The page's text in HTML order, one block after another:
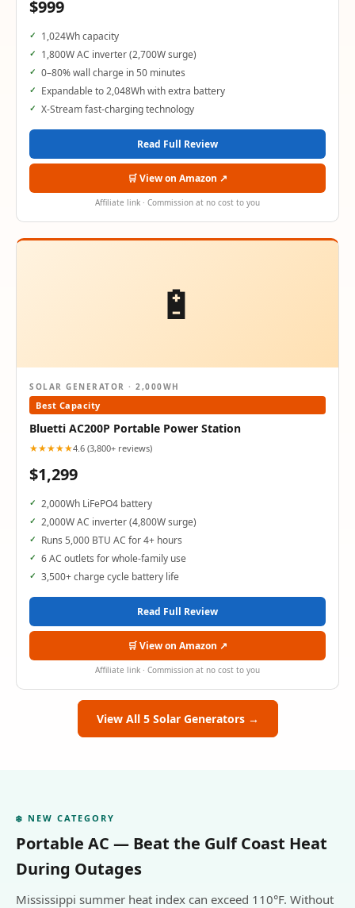
$999
1,024Wh capacity
1,800W AC inverter (2,700W surge)
0–80% wall charge in 50 minutes
Expandable to 2,048Wh with extra battery
X-Stream fast-charging technology
Read Full Review
🛒 View on Amazon ↗
Affiliate link · Commission at no cost to you
🔋
SOLAR GENERATOR · 2,000WH
Best Capacity
Bluetti AC200P Portable Power Station
★★★★★4.6 (3,800+ reviews)
$1,299
2,000Wh LiFePO4 battery
2,000W AC inverter (4,800W surge)
Runs 5,000 BTU AC for 4+ hours
6 AC outlets for whole-family use
3,500+ charge cycle battery life
Read Full Review
🛒 View on Amazon ↗
Affiliate link · Commission at no cost to you
View All 5 Solar Generators →
❄️ NEW CATEGORY
Portable AC — Beat the Gulf Coast Heat
During Outages
Mississippi summer heat index can exceed 110°F. Without